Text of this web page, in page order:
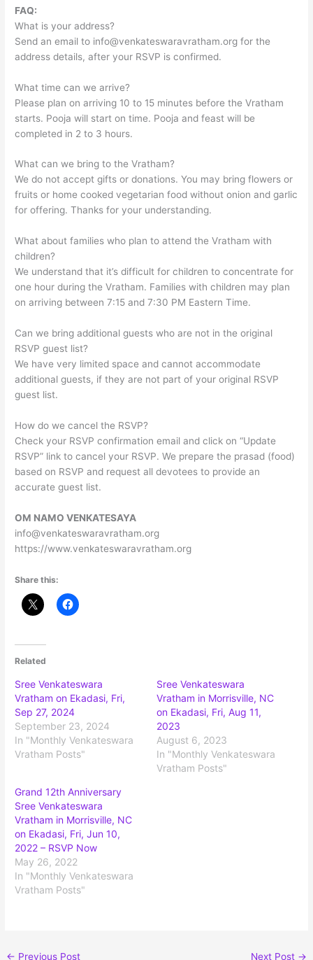
FAQ:
What is your address?
Send an email to info@venkateswaravratham.org for the
address details, after your RSVP is confirmed.
What time can we arrive?
Please plan on arriving 10 to 15 minutes before the Vratham
starts. Pooja will start on time. Pooja and feast will be
completed in 2 to 3 hours.
What can we bring to the Vratham?
We do not accept gifts or donations. You may bring flowers or
fruits or home cooked vegetarian food without onion and garlic
for offering. Thanks for your understanding.
What about families who plan to attend the Vratham with
children?
We understand that it’s difficult for children to concentrate for
one hour during the Vratham. Families with children may plan
on arriving between 7:15 and 7:30 PM Eastern Time.
Can we bring additional guests who are not in the original
RSVP guest list?
We have very limited space and cannot accommodate
additional guests, if they are not part of your original RSVP
guest list.
How do we cancel the RSVP?
Check your RSVP confirmation email and click on “Update
RSVP” link to cancel your RSVP. We prepare the prasad (food)
based on RSVP and request all devotees to provide an
accurate guest list.
OM NAMO VENKATESAYA
info@venkateswaravratham.org
https://www.venkateswaravratham.org
Share this:
Related
Sree Venkateswara
Vratham on Ekadasi, Fri,
Sep 27, 2024
September 23, 2024
In "Monthly Venkateswara
Vratham Posts"
Sree Venkateswara
Vratham in Morrisville, NC
on Ekadasi, Fri, Aug 11,
2023
August 6, 2023
In "Monthly Venkateswara
Vratham Posts"
Grand 12th Anniversary
Sree Venkateswara
Vratham in Morrisville, NC
on Ekadasi, Fri, Jun 10,
2022 – RSVP Now
May 26, 2022
In "Monthly Venkateswara
Vratham Posts"
← Previous Post Next Post →